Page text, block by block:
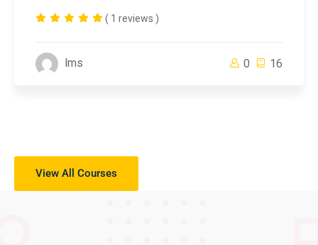
( 1 reviews )
lms 0 16
View All Courses